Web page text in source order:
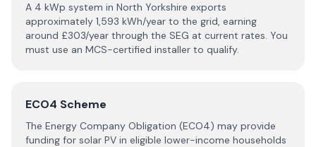
A 4 kWp system in North Yorkshire exports
approximately 1,593 kWh/year to the grid, earning
around £303/year through the SEG at current rates. You
must use an MCS-certified installer to qualify.
ECO4 Scheme
The Energy Company Obligation (ECO4) may provide
funding for solar PV in eligible lower-income households